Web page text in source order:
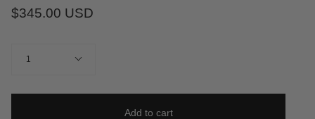
$345.00 USD
1
Add to cart